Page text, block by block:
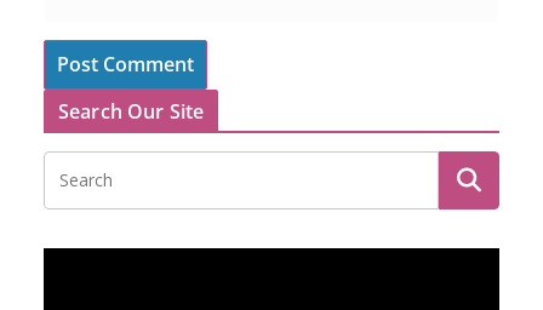
Search Our Site